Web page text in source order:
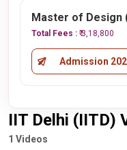
Master of Design
Total Fees : ₹ 3,18,800
Admission
IIT Delhi (IITD)
1 Videos